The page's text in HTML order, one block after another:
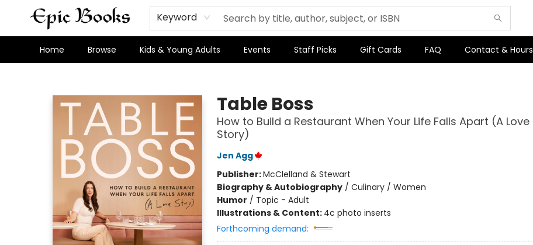
Keyword
Home Browse Kids & Young Adults Events Staff Picks Gift Cards FAQ Contact & Hours
Table Boss
How to Build a Restaurant When Your Life Falls Apart (A Love
Story)
Jen Agg
Publisher:McClelland & Stewart
Biography & Autobiography/ Culinary / Women
Humor / Topic - Adult
Illustrations & Content: 4c photo inserts
Forthcoming demand: